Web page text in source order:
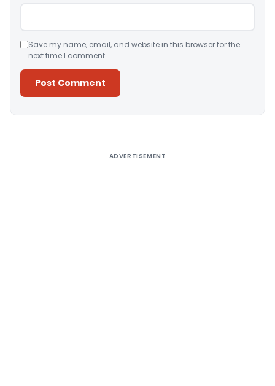
Save my name, email, and website in this browser for the
next time I comment.
ADVERTISEMENT